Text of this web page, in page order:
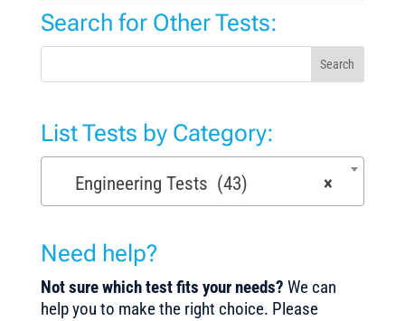
Search for Other Tests:
Search
List Tests by Category:
×
Engineering Tests (43)
Need help?
Not sure which test fits your needs? We can
help you to make the right choice. Please